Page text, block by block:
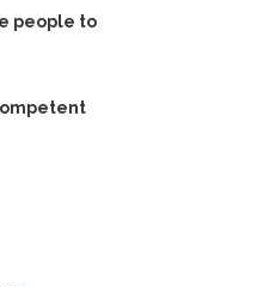
people to